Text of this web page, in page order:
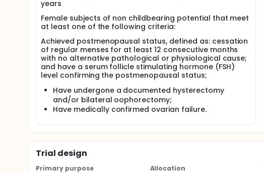
years
Female subjects of non childbearing potential that meet
at least one of the following criteria:
Achieved postmenopausal status, defined as: cessation
of regular menses for at least 12 consecutive months
with no alternative pathological or physiological cause;
and have a serum follicle stimulating hormone (FSH)
level confirming the postmenopausal status;
Have undergone a documented hysterectomy
and/or bilateral oophorectomy;
Have medically confirmed ovarian failure.
Trial design
Primary purpose
Allocation